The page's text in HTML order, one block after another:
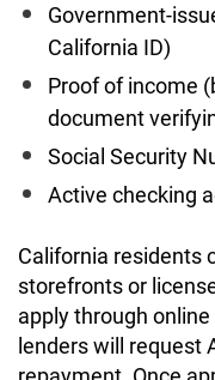
Government-
California ID)
Proof of income
document
Social Security
Active checking
California residents
storefronts or
apply through
lenders will request